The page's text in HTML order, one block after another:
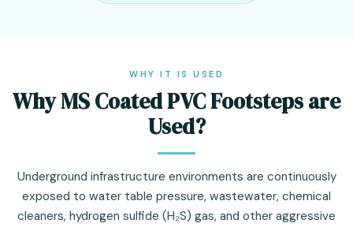
WHY IT IS USED
Why MS Coated PVC Footsteps are
Used?
Underground infrastructure environments are continuously
exposed to water table pressure, wastewater, chemical
cleaners, hydrogen sulfide (H₂S) gas, and other aggressive